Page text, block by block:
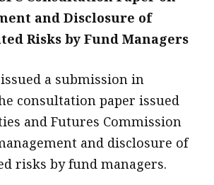
and Disclosure of
Risks by Fund Managers
a submission in
consultation paper issued
and Futures Commission
and disclosure of
risks by fund managers.